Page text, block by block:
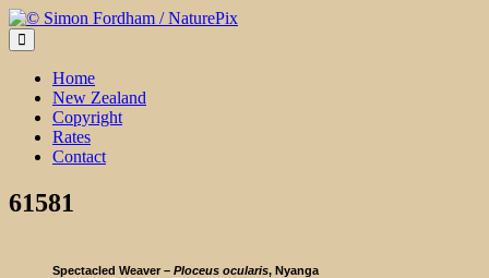
Skip
to
content
Home
New Zealand
Copyright
Rates
Contact
61581
Spectacled Weaver – Ploceus ocularis, Nyanga